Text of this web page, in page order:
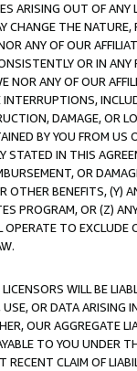
ARISING OUT OF ANY
CHANGE THE
ANY OF OUR
OR IN
NOR ANY OF OUR
DAMAGE, OR
BY YOU FROM
STATED IN THIS
OR
OTHER BENEFITS,
PROGRAM, OR (Z)
TO
WILL BE
OR DATA ARISING
OUR AGGREGATE
TO YOU UNDER
CLAIM OF